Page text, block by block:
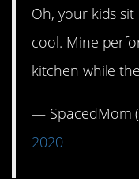
Oh, your kids
cool. Mine
kitchen while
— SpacedMom
2020